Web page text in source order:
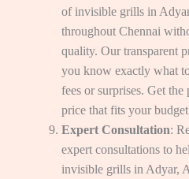
of invisible grills in
throughout Chennai
quality. Our transparent
you know exactly what
fees or surprises. Get
price that fits your
Expert Consultation:
expert consultations to
invisible grills in Adyar,